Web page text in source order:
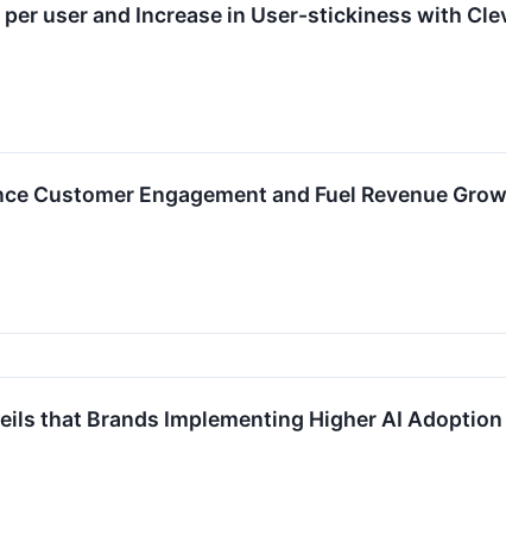
user and Increase in User-stickiness with
Customer Engagement and Fuel Revenue
that Brands Implementing Higher AI Adoption